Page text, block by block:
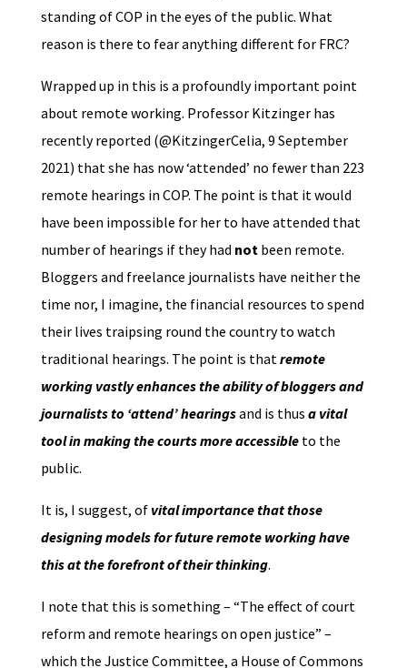
standing of COP in the eyes of the public. What
reason is there to fear anything different for FRC?
Wrapped up in this is a profoundly important point
about remote working. Professor Kitzinger has
recently reported (@KitzingerCelia, 9 September
2021) that she has now ‘attended’ no fewer than 223
remote hearings in COP. The point is that it would
have been impossible for her to have attended that
number of hearings if they had notbeen remote.
Bloggers and freelance journalists have neither the
time nor, I imagine, the financial resources to spend
their lives traipsing round the country to watch
traditional hearings. The point is thatremote
working vastly enhances the ability of bloggers and
journalists to ‘attend’ hearingsand is thus a vital
tool in making the courts more accessibleto the
public.
It is, I suggest, of vital importance that those
designing models for future remote working have
this at the forefront of their thinking.
I note that this is something – “The effect of court
reform and remote hearings on open justice” –
which the Justice Committee, a House of Commons